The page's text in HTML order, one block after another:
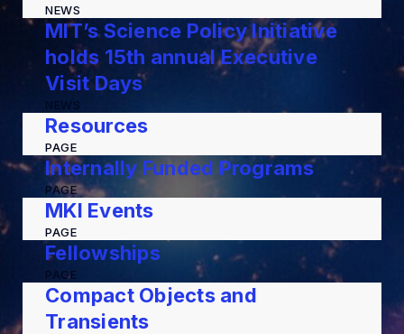
NEWS
MIT’s Science Policy Initiative
holds 15th annual Executive
Visit Days
NEWS
Resources
PAGE
Internally Funded Programs
PAGE
MKI Events
PAGE
Fellowships
PAGE
Compact Objects and
Transients